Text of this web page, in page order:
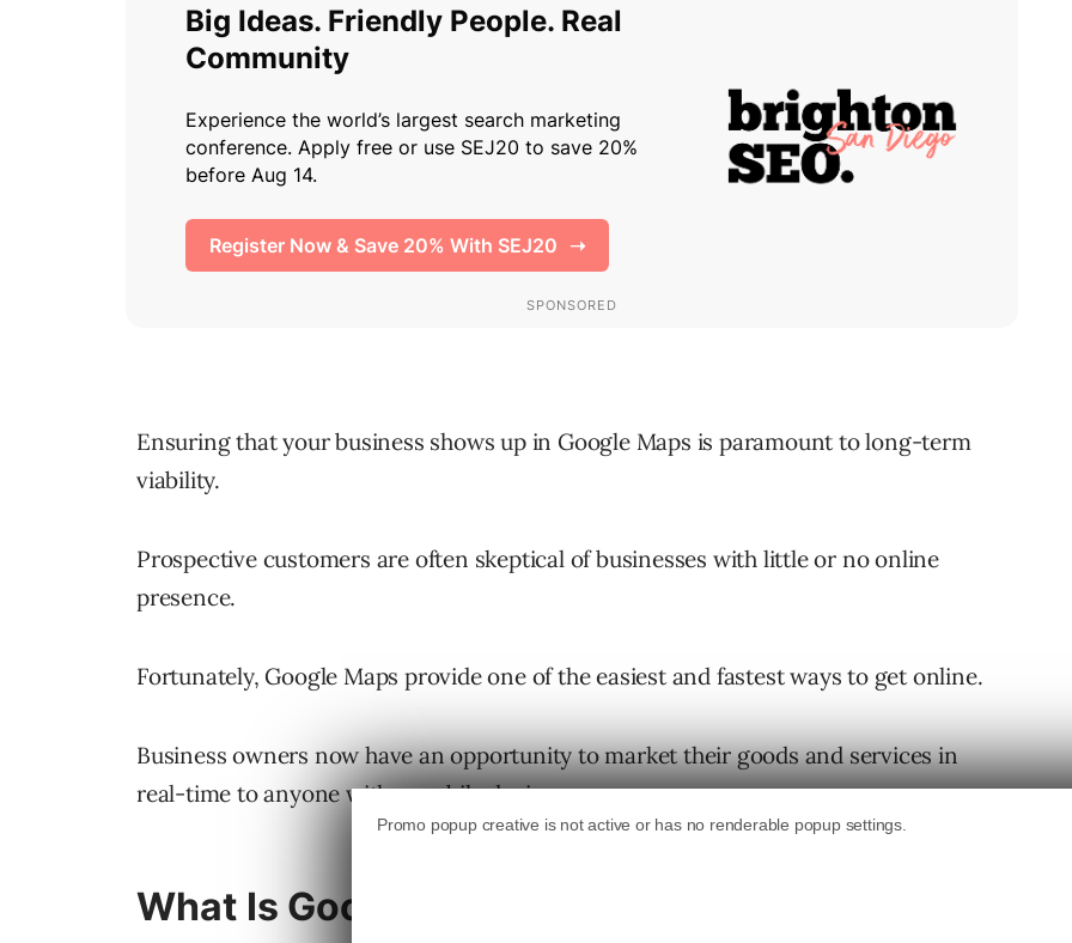
Ensuring that your business shows up in Google Maps is paramount to long-term
viability.
Prospective customers are often skeptical of businesses with little or no online
presence.
Fortunately, Google Maps provide one of the easiest and fastest ways to get online.
Business owners now have an opportunity to market their goods and services in
real-time to anyone with a mobile device.
What Is Google Maps Marketing?